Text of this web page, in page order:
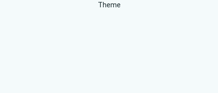
Theme